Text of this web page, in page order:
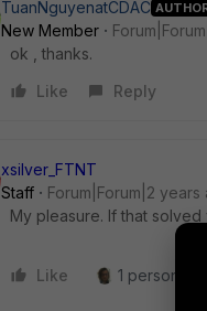
TuanNguyenatCDAC
New Member
ok , thanks.
Like
Reply
xsilver_FTNT
Staff
Forum|Forum|2 years
My pleasure. If that
Like 1 person